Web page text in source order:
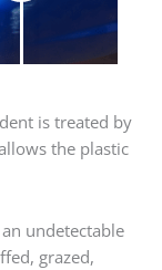
is treated by
the plastic
undetectable
grazed,